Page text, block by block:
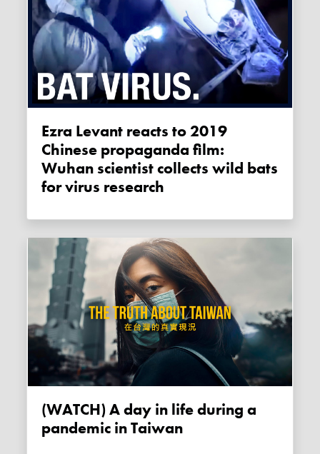
Ezra Levant reacts to 2019
Chinese propaganda film:
Wuhan scientist collects wild bats
for virus research
(WATCH) A day in life during a
pandemic in Taiwan